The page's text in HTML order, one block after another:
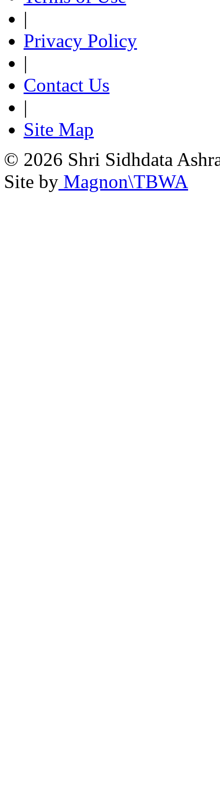
|
Privacy Policy
|
Contact Us
|
Site Map
© 2026 Shri Sidhdata
Site by Magnon\TBWA